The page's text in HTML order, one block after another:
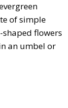
of simple
flowers
an umbel or